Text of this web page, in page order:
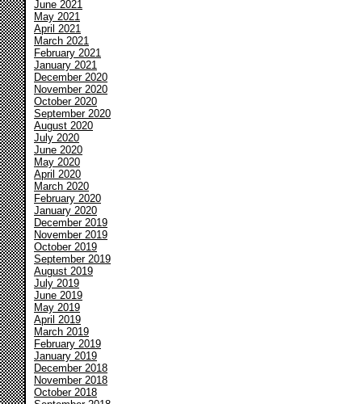
June 2021
May 2021
April 2021
March 2021
February 2021
January 2021
December 2020
November 2020
October 2020
September 2020
August 2020
July 2020
June 2020
May 2020
April 2020
March 2020
February 2020
January 2020
December 2019
November 2019
October 2019
September 2019
August 2019
July 2019
June 2019
May 2019
April 2019
March 2019
February 2019
January 2019
December 2018
November 2018
October 2018